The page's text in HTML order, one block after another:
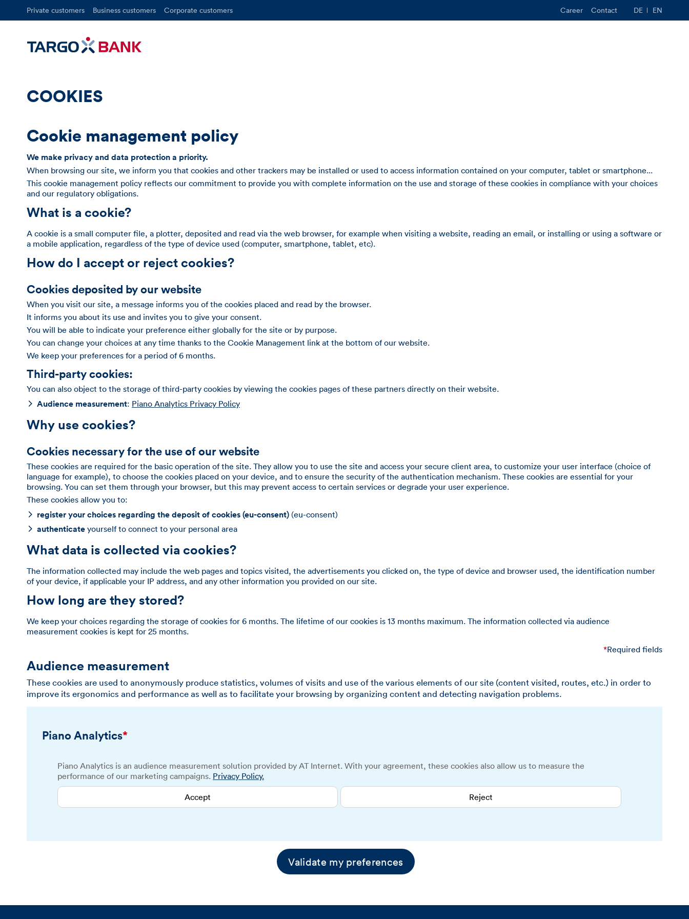
Private customers Business customers Corporate customers Career Contact DE EN
COOKIES
Cookie management policy
We make privacy and data protection a priority.
When browsing our site, we inform you that cookies and other trackers may be installed or used to access information contained on your computer, tablet or smartphone...
This cookie management policy reflects our commitment to provide you with complete information on the use and storage of these cookies in compliance with your choices
and our regulatory obligations.
What is a cookie?
A cookie is a small computer file, a plotter, deposited and read via the web browser, for example when visiting a website, reading an email, or installing or using a software or
a mobile application, regardless of the type of device used (computer, smartphone, tablet, etc).
How do I accept or reject cookies?
Cookies deposited by our website
When you visit our site, a message informs you of the cookies placed and read by the browser.
It informs you about its use and invites you to give your consent.
You will be able to indicate your preference either globally for the site or by purpose.
You can change your choices at any time thanks to the Cookie Management link at the bottom of our website.
We keep your preferences for a period of 6 months.
Third-party cookies:
You can also object to the storage of third-party cookies by viewing the cookies pages of these partners directly on their website.
Audience measurement: Piano Analytics Privacy Policy
Why use cookies?
Cookies necessary for the use of our website
These cookies are required for the basic operation of the site. They allow you to use the site and access your secure client area, to customize your user interface (choice of
language for example), to choose the cookies placed on your device, and to ensure the security of the authentication mechanism. These cookies are essential for your
browsing. You can set them through your browser, but this may prevent access to certain services or degrade your user experience.
These cookies allow you to:
register your choices regarding the deposit of cookies (eu-consent) (eu-consent)
authenticate yourself to connect to your personal area
What data is collected via cookies?
The information collected may include the web pages and topics visited, the advertisements you clicked on, the type of device and browser used, the identification number
of your device, if applicable your IP address, and any other information you provided on our site.
How long are they stored?
We keep your choices regarding the storage of cookies for 6 months. The lifetime of our cookies is 13 months maximum. The information collected via audience
measurement cookies is kept for 25 months.
*Required fields
Audience measurement
These cookies are used to anonymously produce statistics, volumes of visits and use of the various elements of our site (content visited, routes, etc.) in order to
improve its ergonomics and performance as well as to facilitate your browsing by organizing content and detecting navigation problems.
Piano Analytics*
Piano Analytics is an audience measurement solution provided by AT Internet. With your agreement, these cookies also allow us to measure the
performance of our marketing campaigns. Privacy Policy.
Accept Reject
Validate my preferences